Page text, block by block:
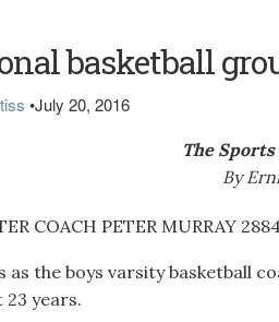
basketball
•July 20, 2016
The Sports
By
as the boys varsity basketball
23 years.